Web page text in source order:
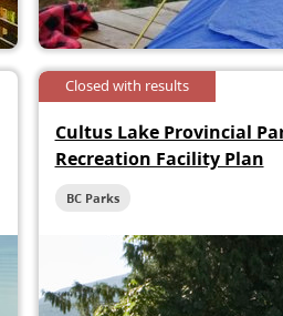
Closed with results
Cultus Lake Provincial
Recreation Facility Plan
BC Parks